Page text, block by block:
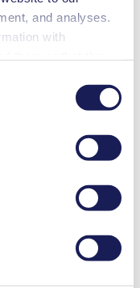
and analyses.
with
on “Cookies”
the check mark.
the cookies
and storage